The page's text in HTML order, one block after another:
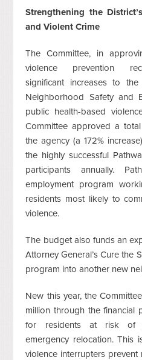
Strengthening the
and Violent Crime
The Committee, in
violence prevention
significant increases to
Neighborhood Safety and
public health-based
Committee approved a
the agency (a 172%
the highly successful
participants annually.
employment program
residents most likely to
violence.
The budget also funds an
Attorney General’s Cure the
program into another new
New this year, the
million through the financial
for residents at risk of
emergency relocation. This
violence interrupters